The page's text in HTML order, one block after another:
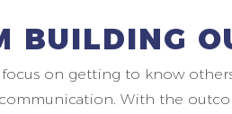
BUILDING
on getting to know
With the